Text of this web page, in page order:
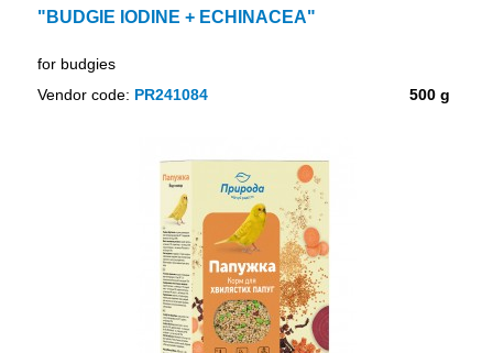
"BUDGIE IODINE + ECHINACEA"
for budgies
500 g
Vendor code: PR241084